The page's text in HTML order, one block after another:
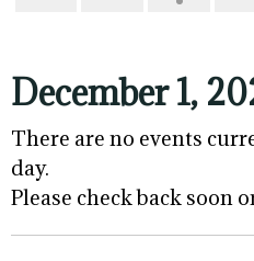
December 1,
There are no events
day.
Please check back soon